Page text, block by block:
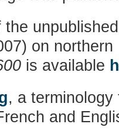
on
is available
, a
and